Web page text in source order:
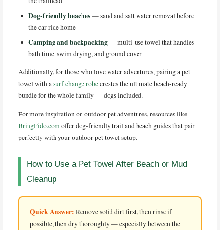
Dog-friendly beaches— sand and salt water removal before
the car ride home
Camping and backpacking— multi-use towel that handles
bath time, swim drying, and ground cover
Additionally, for those who love water adventures, pairing a pet
towel with asurf change robecreates the ultimate beach-ready
bundle for the whole family — dogs included.
For more inspiration on outdoor pet adventures, resources like
BringFido.comoffer dog-friendly trail and beach guides that pair
perfectly with your outdoor pet towel setup.
How to Use a Pet Towel After Beach or Mud
Cleanup
Quick Answer: Remove solid dirt first, then rinse if
possible, then dry thoroughly — especially between the